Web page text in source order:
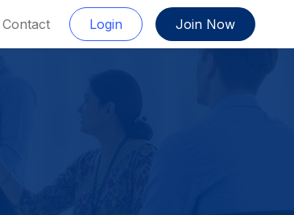
Contact Login Join Now